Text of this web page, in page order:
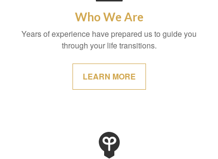
Who We Are
Years of experience have prepared us to guide you
through your life transitions.
LEARN MORE